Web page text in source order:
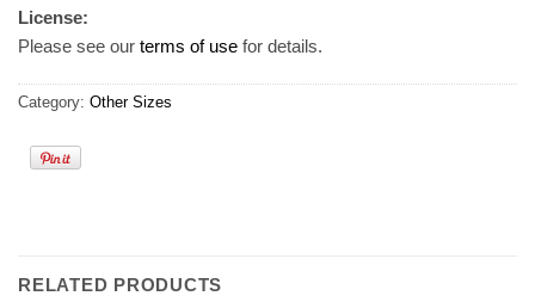
License:
Please see our terms of use for details.
Category: Other Sizes
RELATED PRODUCTS